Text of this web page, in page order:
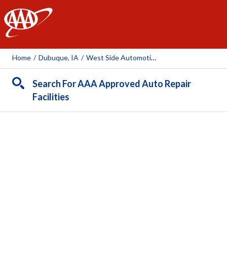
AAA
Home / Dubuque, IA / West Side Automotive
Search For AAA Approved Auto Repair
Facilities